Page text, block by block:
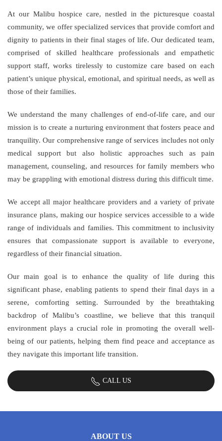
At our Malibu hospice care, nestled in the picturesque coastal
community, we offer specialized services that provide comfort and
dignity to patients in their final stages of life. Our dedicated team,
comprised of skilled healthcare professionals and empathetic
support staff, works tirelessly to customize care based on each
patient’s unique physical, emotional, and spiritual needs, as well as
those of their families.
We understand the many challenges of end-of-life care, and our
mission is to create a nurturing environment that fosters peace and
tranquility. Our comprehensive range of services includes not only
medical support but also holistic approaches such as pain
management, counseling, and resources for family members who
may be grappling with emotional distress during this difficult time.
We accept all major healthcare providers and a variety of private
insurance plans, making our hospice services accessible to a wide
range of individuals and families. This commitment to inclusivity
ensures that compassionate support is available to everyone,
regardless of their financial situation.
Our main goal is to enhance the quality of life during this
significant phase, enabling patients to spend their final days in a
serene, comforting setting. Surrounded by the breathtaking
backdrop of Malibu’s coastline, we believe that this tranquil
environment plays a crucial role in promoting the overall well-
being of our patients, helping them find peace and acceptance as
they navigate this important life transition.
CALL US
ABOUT US